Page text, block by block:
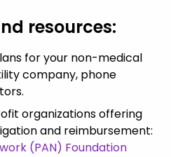
resources:
for your non-medical
company, phone
organizations offering
and reimbursement:
(PAN) Foundation